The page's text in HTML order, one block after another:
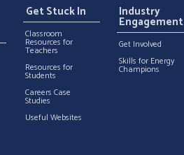
Get Stuck In
Classroom
Resources for
Teachers
Resources for
Students
Careers Case
Studies
Useful Websites
Industry
Engagement
Get Involved
Skills for Energy
Champions